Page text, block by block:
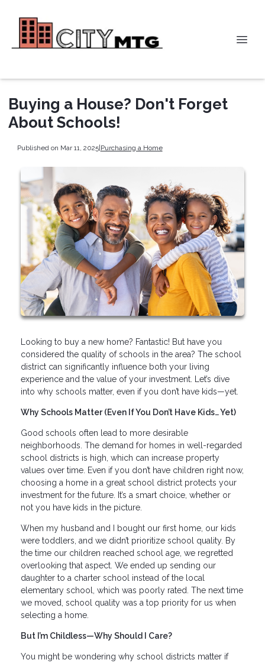
Buying a House? Don't Forget
About Schools!
Published on Mar 11, 2025|Purchasing a Home
Looking to buy a new home? Fantastic! But have you
considered the quality of schools in the area? The school
district can significantly influence both your living
experience and the value of your investment. Let’s dive
into why schools matter, even if you don’t have kids—yet.
Why Schools Matter (Even If You Don’t Have Kids… Yet)
Good schools often lead to more desirable
neighborhoods. The demand for homes in well-regarded
school districts is high, which can increase property
values over time. Even if you don’t have children right now,
choosing a home in a great school district protects your
investment for the future. It’s a smart choice, whether or
not you have kids in the picture.
When my husband and I bought our first home, our kids
were toddlers, and we didn’t prioritize school quality. By
the time our children reached school age, we regretted
overlooking that aspect. We ended up sending our
daughter to a charter school instead of the local
elementary school, which was poorly rated. The next time
we moved, school quality was a top priority for us when
selecting a home.
But I’m Childless—Why Should I Care?
You might be wondering why school districts matter if